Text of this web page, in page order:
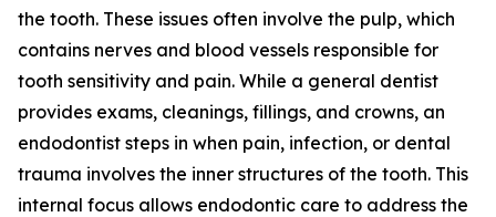
the tooth. These issues often involve the pulp, which
contains nerves and blood vessels responsible for
tooth sensitivity and pain. While a general dentist
provides exams, cleanings, fillings, and crowns, an
endodontist steps in when pain, infection, or dental
trauma involves the inner structures of the tooth. This
internal focus allows endodontic care to address the